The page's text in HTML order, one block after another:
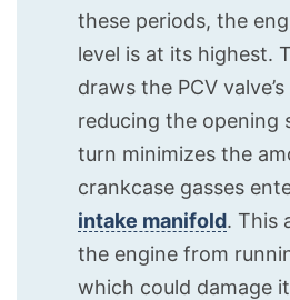
these periods, the
level is at its highest.
draws the PCV
reducing the opening
turn minimizes the
crankcase gasses
intake manifold. This
the engine from
which could damage